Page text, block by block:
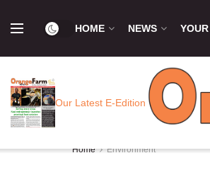
HOME NEWS
Our Latest E-Edition
Home Environment